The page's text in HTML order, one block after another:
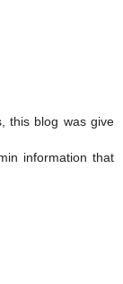
this blog was give
information that